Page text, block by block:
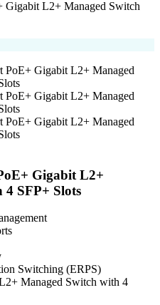
Gigabit L2+
SFP+ Slots
Switching (ERPS)